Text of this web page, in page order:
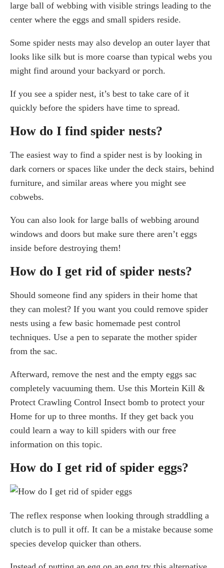
large ball of webbing with visible strings leading to the
center where the eggs and small spiders reside.
Some spider nests may also develop an outer layer that
looks like silk but is more coarse than typical webs you
might find around your backyard or porch.
If you see a spider nest, it’s best to take care of it
quickly before the spiders have time to spread.
How do I find spider nests?
The easiest way to find a spider nest is by looking in
dark corners or spaces like under the deck stairs, behind
furniture, and similar areas where you might see
cobwebs.
You can also look for large balls of webbing around
windows and doors but make sure there aren’t eggs
inside before destroying them!
How do I get rid of spider nests?
Should someone find any spiders in their home that
they can molest? If you want you could remove spider
nests using a few basic homemade pest control
techniques. Use a pen to separate the mother spider
from the sac.
Afterward, remove the nest and the empty eggs sac
completely vacuuming them. Use this Mortein Kill &
Protect Crawling Control Insect bomb to protect your
Home for up to three months. If they get back you
could learn a way to kill spiders with our free
information on this topic.
How do I get rid of spider eggs?
The reflex response when looking through straddling a
clutch is to pull it off. It can be a mistake because some
species develop quicker than others.